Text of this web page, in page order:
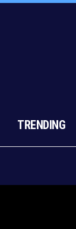
TRENDING